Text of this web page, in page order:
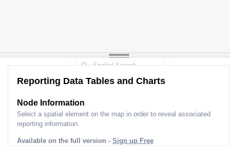
Reporting Data Tables and Charts
Node Information
Select a spatial element on the map in order to reveal associated
reporting information.
Available on the full version - Sign up Free